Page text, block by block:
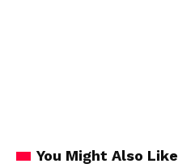
You Might Also Like